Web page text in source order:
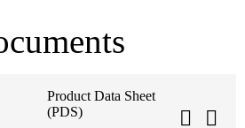
Product Data Sheet
(PDS)